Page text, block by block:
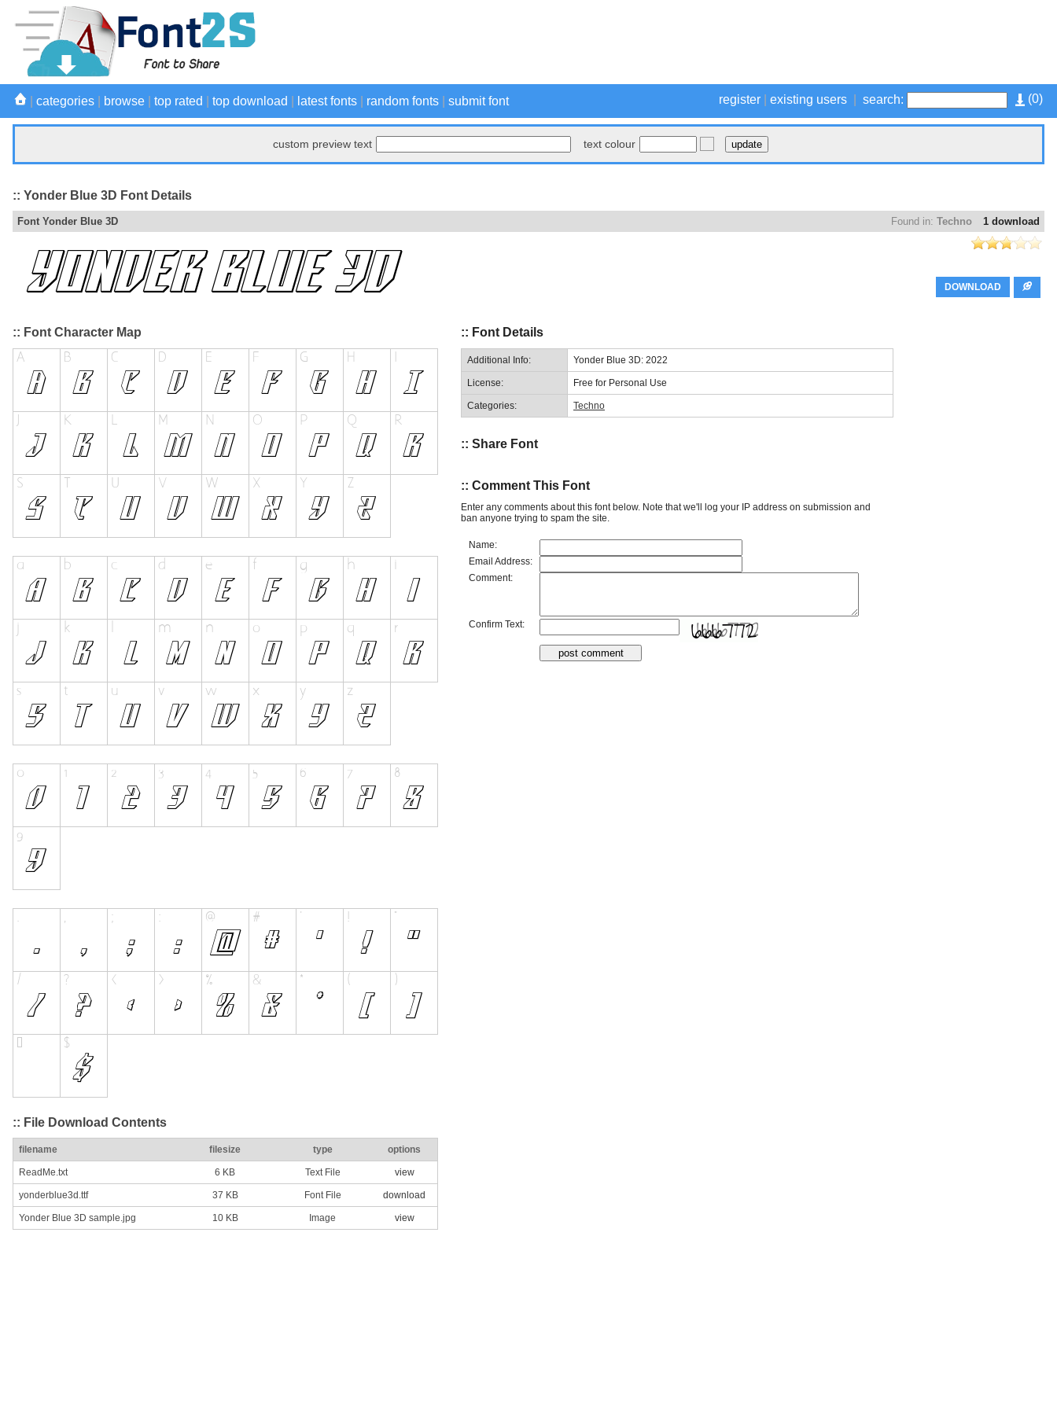
(0)
register existing users search:
categories browse top rated top download latest fonts random fonts submit font
custom preview text text colour
:: Yonder Blue 3D Font Details
1 download
Found in: Techno
Font Yonder Blue 3D
DOWNLOAD
:: Font Character Map
:: File Download Contents
filename filesize type options
ReadMe.txt 6 KB Text File view
yonderblue3d.ttf 37 KB Font File download
Yonder Blue 3D sample.jpg 10 KB Image view
:: Font Details
Additional Info: Yonder Blue 3D: 2022
License: Free for Personal Use
Categories: Techno
:: Share Font
:: Comment This Font
Enter any comments about this font below. Note that we'll log your IP address on submission and
ban anyone trying to spam the site.
Name:
Email Address:
Comment:
Confirm Text: